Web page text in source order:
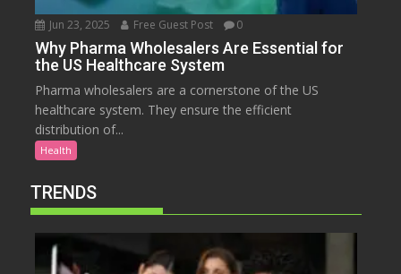
Jun 23, 2025 Free Guest Post 0
Why Pharma Wholesalers Are Essential for
the US Healthcare System
Pharma wholesalers are a cornerstone of the US
healthcare system. They ensure the efficient
distribution of...
Health
TRENDS